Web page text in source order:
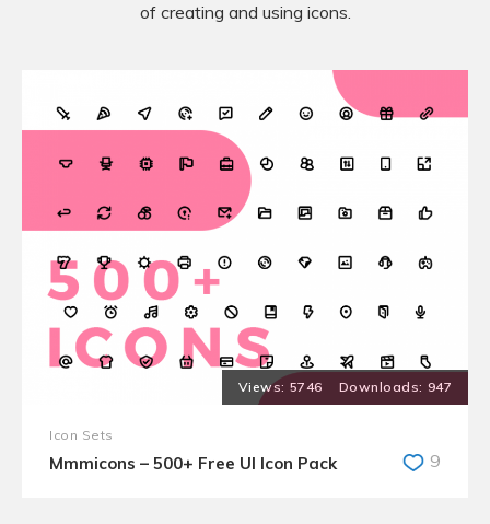
of creating and using icons.
5746 947
Icon Sets
Mmmicons – 500+ Free UI Icon Pack 9